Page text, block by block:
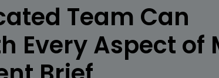
Team Can
Every Aspect of